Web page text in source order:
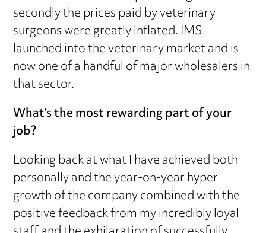
secondly the prices paid by veterinary
surgeons were greatly inflated. IMS
launched into the veterinary market and is
now one of a handful of major wholesalers in
that sector.
What’s the most rewarding part of your
job?
Looking back at what I have achieved both
personally and the year-on-year hyper
growth of the company combined with the
positive feedback from my incredibly loyal